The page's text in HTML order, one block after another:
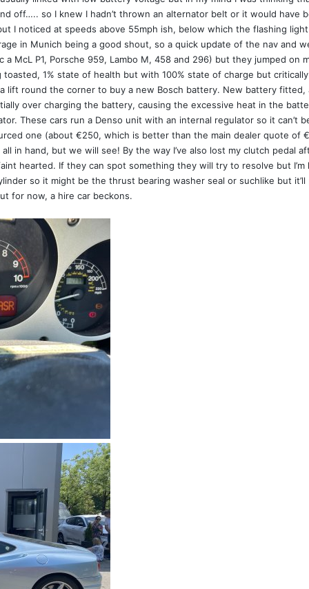
off….. so I knew I hadn’t thrown an alternator belt or it would
I noticed at speeds above 55mph ish, below which the flashing
in Munich being a good shout, so a quick update of the nav and
McL P1, Porsche 959, Lambo M, 458 and 296) but they jumped on
1% state of health but with 100% state of charge but
lift round the corner to buy a new Bosch battery. New battery
over charging the battery, causing the excessive heat in the
These cars run a Denso unit with an internal regulator so it can’t
one (about €250, which is better than the main dealer quote
in hand, but we will see! By the way I’ve also lost my clutch pedal
hearted. If they can spot something they will try to resolve but
so it might be the thrust bearing washer seal or suchlike but
for now, a hire car beckons.